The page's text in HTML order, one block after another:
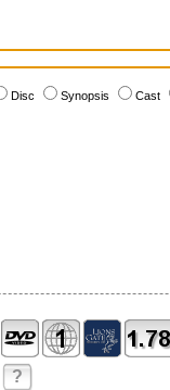
Disc Synopsis Cast
?